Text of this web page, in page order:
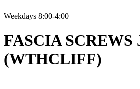
Weekdays 8:00-4:00
FASCIA SCREWS
(WTHCLIFF)